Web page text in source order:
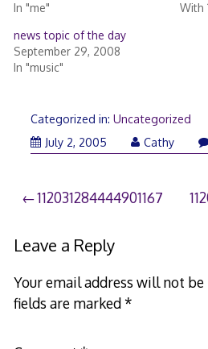
In "me"
With
news topic of the day
September 29, 2008
In "music"
Categorized in: Uncategorized
July 2, 2005
Cathy
Post
navigation
112031284444901167
Leave a Reply
Your email address will not be
fields are marked*